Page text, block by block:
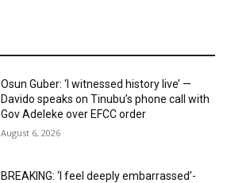
Osun Guber: ‘I witnessed history live’ —
Davido speaks on Tinubu’s phone call with
Gov Adeleke over EFCC order
August 6, 2026
BREAKING: ‘I feel deeply embarrassed’-